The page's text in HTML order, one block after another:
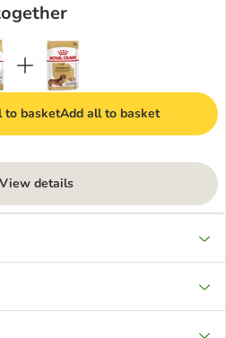
to basketAdd all to basket
View details